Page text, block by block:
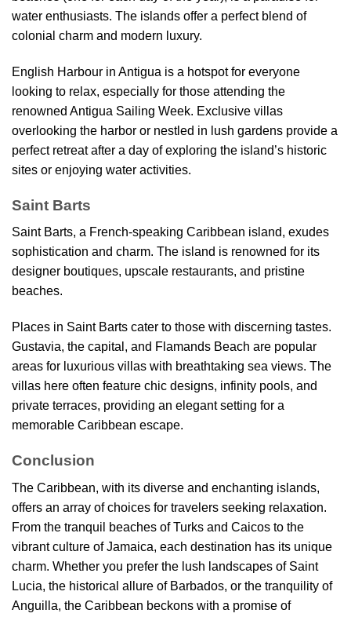
water enthusiasts. The islands offer a perfect blend of
colonial charm and modern luxury.
English Harbour in Antigua is a hotspot for everyone
looking to relax, especially for those attending the
renowned Antigua Sailing Week. Exclusive villas
overlooking the harbor or nestled in lush gardens provide a
perfect retreat after a day of exploring the island’s historic
sites or enjoying water activities.
Saint Barts
Saint Barts, a French-speaking Caribbean island, exudes
sophistication and charm. The island is renowned for its
designer boutiques, upscale restaurants, and pristine
beaches.
Places in Saint Barts cater to those with discerning tastes.
Gustavia, the capital, and Flamands Beach are popular
areas for luxurious villas with breathtaking sea views. The
villas here often feature chic designs, infinity pools, and
private terraces, providing an elegant setting for a
memorable Caribbean escape.
Conclusion
The Caribbean, with its diverse and enchanting islands,
offers an array of choices for travelers seeking relaxation.
From the tranquil beaches of Turks and Caicos to the
vibrant culture of Jamaica, each destination has its unique
charm. Whether you prefer the lush landscapes of Saint
Lucia, the historical allure of Barbados, or the tranquility of
Anguilla, the Caribbean beckons with a promise of